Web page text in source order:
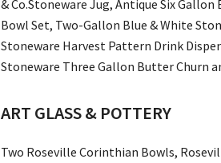
& Co.Stoneware Jug, Antique Six
Bowl Set, Two-Gallon Blue & White
Stoneware Harvest Pattern Drink
Stoneware Three Gallon Butter Churn
ART GLASS & POTTERY
Two Roseville Corinthian Bowls,